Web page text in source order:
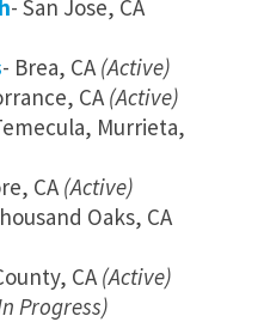
- San Jose, CA
- Brea, CA (Active)
CA (Active)
Murrieta,
CA (Active)
Oaks, CA
CA (Active)
Progress)